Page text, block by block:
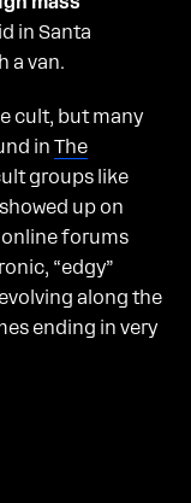
in Santa
a van.
cult, but many
in The
groups like
up on
online forums
“edgy”
along the
ending in very